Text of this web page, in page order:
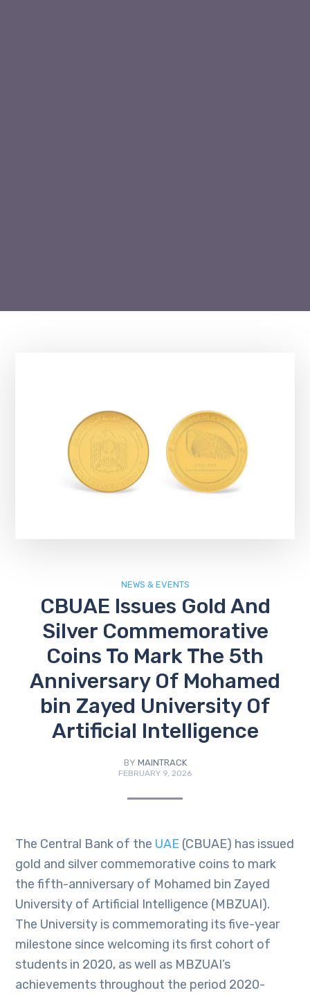
NEWS & EVENTS
CBUAE Issues Gold And
Silver Commemorative
Coins To Mark The 5th
Anniversary Of Mohamed
bin Zayed University Of
Artificial Intelligence
BY MAINTRACK
FEBRUARY 9, 2026
The Central Bank of the UAE (CBUAE) has issued
gold and silver commemorative coins to mark
the fifth-anniversary of Mohamed bin Zayed
University of Artificial Intelligence (MBZUAI).
The University is commemorating its five-year
milestone since welcoming its first cohort of
students in 2020, as well as MBZUAI’s
achievements throughout the period 2020-